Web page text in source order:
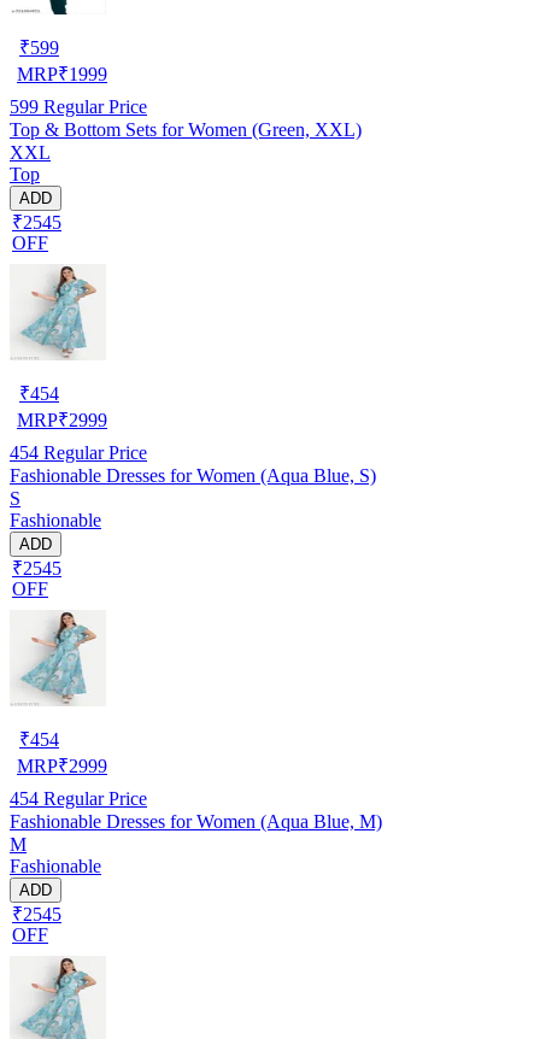
₹599
MRP₹1999
599 Regular Price
Top & Bottom Sets for Women (Green, XXL)
XXL
Top
ADD
₹2545
OFF
₹454
MRP₹2999
454 Regular Price
Fashionable Dresses for Women (Aqua Blue, S)
S
Fashionable
ADD
₹2545
OFF
₹454
MRP₹2999
454 Regular Price
Fashionable Dresses for Women (Aqua Blue, M)
M
Fashionable
ADD
₹2545
OFF